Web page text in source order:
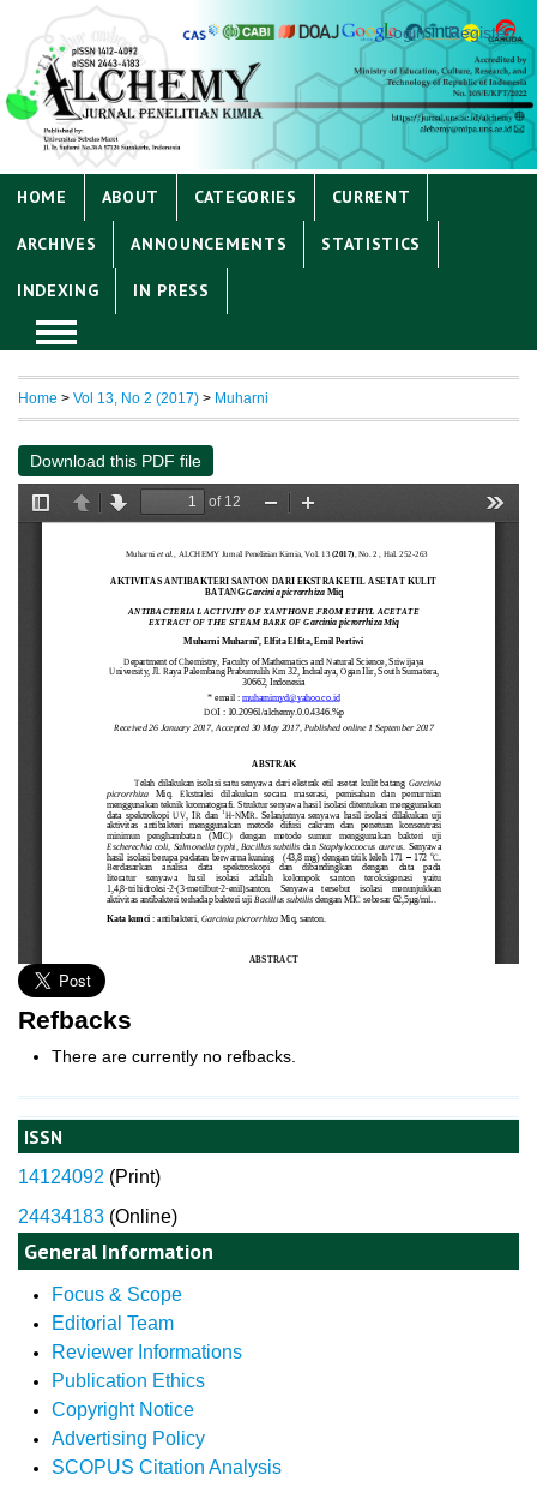
Login Register
HOME ABOUT CATEGORIES CURRENT
ARCHIVES ANNOUNCEMENTS STATISTICS
INDEXING IN PRESS
ISSN
14124092 (Print)
24434183 (Online)
General Information
Focus & Scope
Editorial Team
Reviewer Informations
Publication Ethics
Copyright Notice
Advertising Policy
SCOPUS Citation Analysis
Home > Vol 13, No 2 (2017) > Muharni
Download this PDF file
Refbacks
There are currently no refbacks.